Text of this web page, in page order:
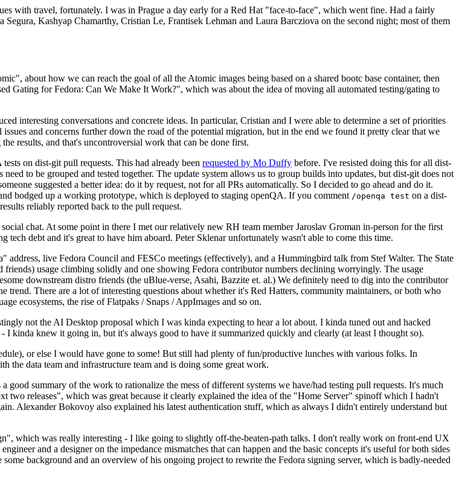
with travel, fortunately. I was in Prague a day early for a Red Hat "face-to-face", which went fine. Had a fairly
Kashyap Chamarthy, Cristian Le, Frantisek Lehman and Laura Barcziova on the second night; most of them
about how we can reach the goal of all the Atomic images being based on a shared bootc base container, then
Gating for Fedora: Can We Make It Work?", which was about the idea of moving all automated testing/gating to
interesting conversations and concrete ideas. In particular, Cristian and I were able to determine a set of priorities
and concerns further down the road of the potential migration, but in the end we found it pretty clear that we
results, and that's uncontroversial work that can be done first.
on dist-git pull requests. This had already been requested by Mo Duffy before. I've resisted doing this for all dist-
to be grouped and tested together. The update system allows us to group builds into updates, but dist-git does not
suggested a better idea: do it by request, not for all PRs automatically. So I decided to go ahead and do it.
bodged up a working prototype, which is deployed to staging openQA. If you comment /openqa test on a dist-
reliably reported back to the pull request.
chat. At some point in there I met our relatively new RH team member Jaroslav Groman in-person for the first
debt and it's great to have him aboard. Peter Sklenar unfortunately wasn't able to come this time.
live Fedora Council and FESCo meetings (effectively), and a Hummingbird talk from Stef Walter. The State
usage climbing solidly and one showing Fedora contributor numbers declining worryingly. The usage
downstream distro friends (the uBlue-verse, Asahi, Bazzite et. al.) We definitely need to dig into the contributor
trend. There are a lot of interesting questions about whether it's Red Hatters, community maintainers, or both who
ecosystems, the rise of Flatpaks / Snaps / AppImages and so on.
not the AI Desktop proposal which I was kinda expecting to hear a lot about. I kinda tuned out and hacked
kinda knew it going in, but it's always good to have it summarized quickly and clearly (at least I thought so).
or else I would have gone to some! But still had plenty of fun/productive lunches with various folks. In
data team and infrastructure team and is doing some great work.
summary of the work to rationalize the mess of different systems we have/had testing pull requests. It's much
two releases", which was great because it clearly explained the idea of the "Home Server" spinoff which I hadn't
Alexander Bokovoy also explained his latest authentication stuff, which as always I didn't entirely understand but
which was really interesting - I like going to slightly off-the-beaten-path talks. I don't really work on front-end UX
and a designer on the impedance mismatches that can happen and the basic concepts it's useful for both sides
background and an overview of his ongoing project to rewrite the Fedora signing server, which is badly-needed